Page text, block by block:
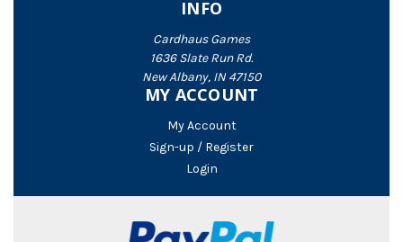
INFO
Cardhaus Games
1636 Slate Run Rd.
New Albany, IN 47150
MY ACCOUNT
My Account
Sign-up / Register
Login